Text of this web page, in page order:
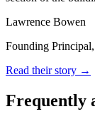
Lawrence Bowen
Founding
Read their story →
Frequently